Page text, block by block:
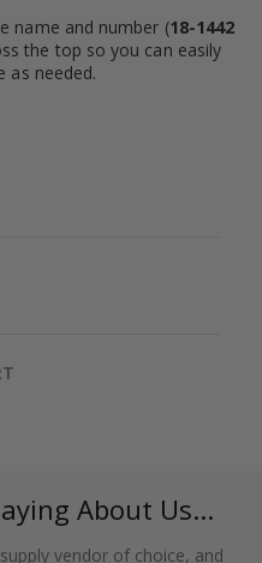
name and number (18-1442
the top so you can easily
as needed.
About Us...
vendor of choice, and